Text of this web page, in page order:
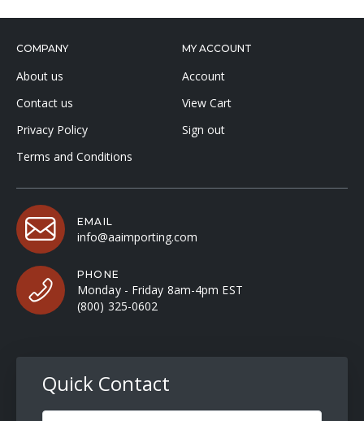
COMPANY
About us
Contact us
Privacy Policy
Terms and Conditions
MY ACCOUNT
Account
View Cart
Sign out
EMAIL
info@aaimporting.com
PHONE
Monday - Friday 8am-4pm EST
(800) 325-0602
Quick Contact